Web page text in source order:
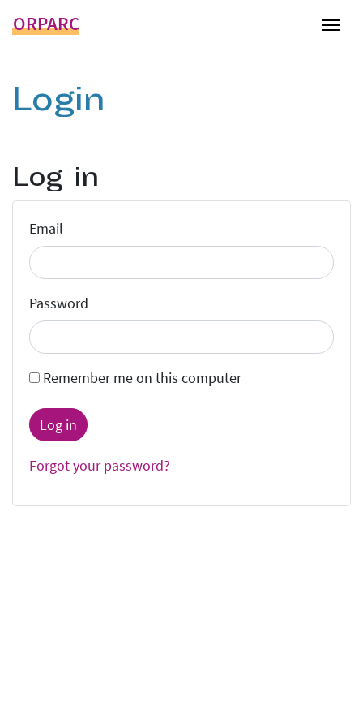
ORPARC
Login
Log in
Email
Password
Remember me on this computer
Forgot your password?